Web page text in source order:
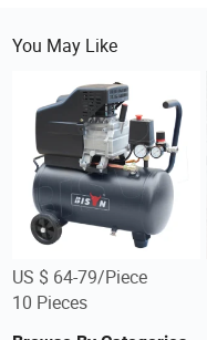
You May Like
US $ 64-79/Piece
10 Pieces